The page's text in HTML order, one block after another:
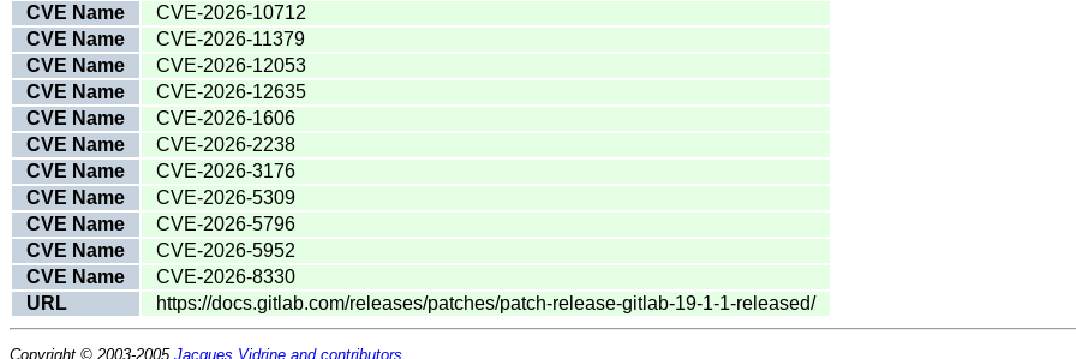
CVE Name
CVE-2026-10712
CVE Name
CVE-2026-11379
CVE Name
CVE-2026-12053
CVE Name
CVE-2026-12635
CVE Name
CVE-2026-1606
CVE Name
CVE-2026-2238
CVE Name
CVE-2026-3176
CVE Name
CVE-2026-5309
CVE Name
CVE-2026-5796
CVE Name
CVE-2026-5952
CVE Name
CVE-2026-8330
URL
https://docs.gitlab.com/releases/patches/patch-release-gitlab-19-1-1-released/
Copyright © 2003-2005 Jacques Vidrine and contributors